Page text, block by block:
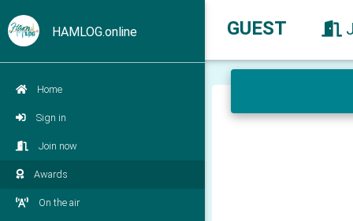
HAMLOG.online
Home
Sign in
Join now
Awards
On the air
GUEST